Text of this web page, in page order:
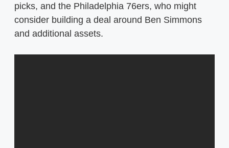
picks, and the Philadelphia 76ers, who might
consider building a deal around Ben Simmons
and additional assets.